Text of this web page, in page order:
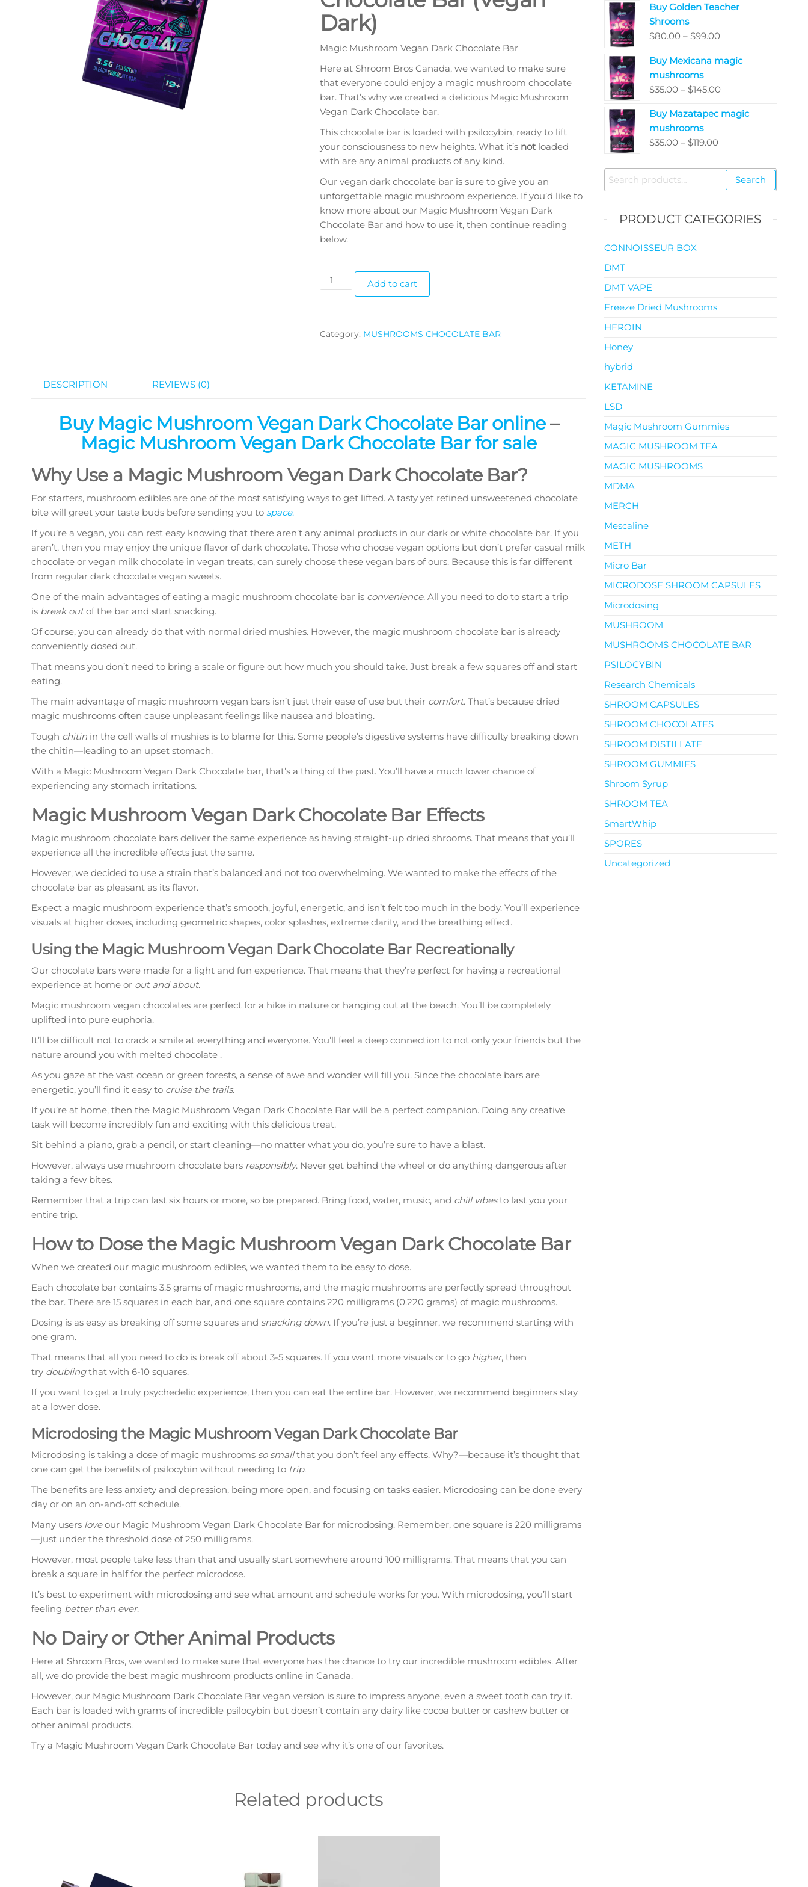
Dark)
Magic Mushroom Vegan Dark Chocolate Bar
Here at Shroom Bros Canada, we wanted to make sure
that everyone could enjoy a magic mushroom chocolate
bar. That’s why we created a delicious Magic Mushroom
Vegan Dark Chocolate bar.
This chocolate bar is loaded with psilocybin, ready to lift
your consciousness to new heights. What it’s notloaded
with are any animal products of any kind.
Our vegan dark chocolate bar is sure to give you an
unforgettable magic mushroom experience. If you’d like to
know more about our Magic Mushroom Vegan Dark
Chocolate Bar and how to use it, then continue reading
below.
Vegan
Dark
(3.5gs
Add to cart
Category: MUSHROOMS CHOCOLATE BAR
DESCRIPTION REVIEWS (0)
Buy Magic Mushroom Vegan Dark Chocolate Bar online–
Magic Mushroom Vegan Dark Chocolate Bar for sale
Why Use a Magic Mushroom Vegan Dark Chocolate Bar?
For starters, mushroom edibles are one of the most satisfying ways to get lifted. A tasty yet refined unsweetened chocolate
bite will greet your taste buds before sending you to space.
If you’re a vegan, you can rest easy knowing that there aren’t any animal products in our dark or white chocolate bar. If you
aren’t, then you may enjoy the unique flavor of dark chocolate. Those who choose vegan options but don’t prefer casual milk
chocolate or vegan milk chocolate in vegan treats, can surely choose these vegan bars of ours. Because this is far different
from regular dark chocolate vegan sweets.
One of the main advantages of eating a magic mushroom chocolate bar is convenience. All you need to do to start a trip
is break outof the bar and start snacking.
Of course, you can already do that with normal dried mushies. However, the magic mushroom chocolate bar is already
conveniently dosed out.
That means you don’t need to bring a scale or figure out how much you should take. Just break a few squares off and start
eating.
The main advantage of magic mushroom vegan bars isn’t just their ease of use but their comfort. That’s because dried
magic mushrooms often cause unpleasant feelings like nausea and bloating.
Tough chitin in the cell walls of mushies is to blame for this. Some people’s digestive systems have difficulty breaking down
the chitin—leading to an upset stomach.
With a Magic Mushroom Vegan Dark Chocolate bar, that’s a thing of the past. You’ll have a much lower chance of
experiencing any stomach irritations.
Magic Mushroom Vegan Dark Chocolate Bar Effects
Magic mushroom chocolate bars deliver the same experience as having straight-up dried shrooms. That means that you’ll
experience all the incredible effects just the same.
However, we decided to use a strain that’s balanced and not too overwhelming. We wanted to make the effects of the
chocolate bar as pleasant as its flavor.
Expect a magic mushroom experience that’s smooth, joyful, energetic, and isn’t felt too much in the body. You’ll experience
visuals at higher doses, including geometric shapes, color splashes, extreme clarity, and the breathing effect.
Using the Magic Mushroom Vegan Dark Chocolate Bar Recreationally
Our chocolate bars were made for a light and fun experience. That means that they’re perfect for having a recreational
experience at home or out and about.
Magic mushroom vegan chocolates are perfect for a hike in nature or hanging out at the beach. You’ll be completely
uplifted into pure euphoria.
It’ll be difficult not to crack a smile at everything and everyone. You’ll feel a deep connection to not only your friends but the
nature around you with melted chocolate .
As you gaze at the vast ocean or green forests, a sense of awe and wonder will fill you. Since the chocolate bars are
energetic, you’ll find it easy to cruise the trails.
If you’re at home, then the Magic Mushroom Vegan Dark Chocolate Bar will be a perfect companion. Doing any creative
task will become incredibly fun and exciting with this delicious treat.
Sit behind a piano, grab a pencil, or start cleaning—no matter what you do, you’re sure to have a blast.
However, always use mushroom chocolate bars responsibly. Never get behind the wheel or do anything dangerous after
taking a few bites.
Remember that a trip can last six hours or more, so be prepared. Bring food, water, music, and chill vibesto last you your
entire trip.
How to Dose the Magic Mushroom Vegan Dark Chocolate Bar
When we created our magic mushroom edibles, we wanted them to be easy to dose.
Each chocolate bar contains 3.5 grams of magic mushrooms, and the magic mushrooms are perfectly spread throughout
the bar. There are 15 squares in each bar, and one square contains 220 milligrams (0.220 grams) of magic mushrooms.
Dosing is as easy as breaking off some squares and snacking down. If you’re just a beginner, we recommend starting with
one gram.
That means that all you need to do is break off about 3-5 squares. If you want more visuals or to go higher, then
try doublingthat with 6-10 squares.
If you want to get a truly psychedelic experience, then you can eat the entire bar. However, we recommend beginners stay
at a lower dose.
Microdosing the Magic Mushroom Vegan Dark Chocolate Bar
Microdosing is taking a dose of magic mushrooms so smallthat you don’t feel any effects. Why?—because it’s thought that
one can get the benefits of psilocybin without needing to trip.
The benefits are less anxiety and depression, being more open, and focusing on tasks easier. Microdosing can be done every
day or on an on-and-off schedule.
Many users loveour Magic Mushroom Vegan Dark Chocolate Bar for microdosing. Remember, one square is 220 milligrams
—just under the threshold dose of 250 milligrams.
However, most people take less than that and usually start somewhere around 100 milligrams. That means that you can
break a square in half for the perfect microdose.
It’s best to experiment with microdosing and see what amount and schedule works for you. With microdosing, you’ll start
feeling better than ever.
No Dairy or Other Animal Products
Here at Shroom Bros, we wanted to make sure that everyone has the chance to try our incredible mushroom edibles. After
all, we do provide the best magic mushroom products online in Canada.
However, our Magic Mushroom Dark Chocolate Bar vegan version is sure to impress anyone, even a sweet tooth can try it.
Each bar is loaded with grams of incredible psilocybin but doesn’t contain any dairy like cocoa butter or cashew butter or
other animal products.
Try a Magic Mushroom Vegan Dark Chocolate Bar today and see why it’s one of our favorites.
Related products
$200.00
Buy Golden Teacher
Shrooms
$80.00 – $99.00Price
$80.00
$99.00
Buy Mexicana magic
mushrooms
$35.00 – $145.00Price
$35.00
Buy Mazatapec magic
mushrooms
$35.00 – $119.00Price
$35.00
through
Search
for:
Search
PRODUCT CATEGORIES
CONNOISSEUR BOX
DMT
DMT VAPE
Freeze Dried Mushrooms
HEROIN
Honey
hybrid
KETAMINE
LSD
Magic Mushroom Gummies
MAGIC MUSHROOM TEA
MAGIC MUSHROOMS
MDMA
MERCH
Mescaline
METH
Micro Bar
MICRODOSE SHROOM CAPSULES
Microdosing
MUSHROOM
MUSHROOMS CHOCOLATE BAR
PSILOCYBIN
Research Chemicals
SHROOM CAPSULES
SHROOM CHOCOLATES
SHROOM DISTILLATE
SHROOM GUMMIES
Shroom Syrup
SHROOM TEA
SmartWhip
SPORES
Uncategorized